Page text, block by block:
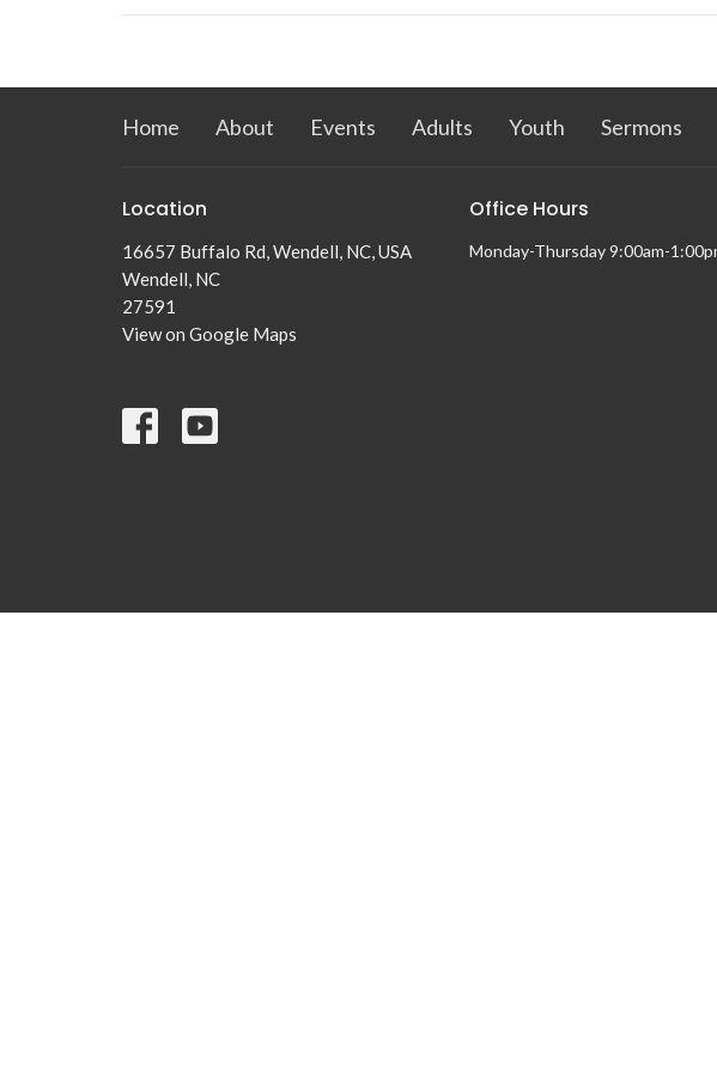
Home About Events Adults Youth Sermons
Location
16657 Buffalo Rd, Wendell, NC, USA
Wendell, NC
27591
View on Google Maps
Office Hours
Monday-Thursday 9:00am-